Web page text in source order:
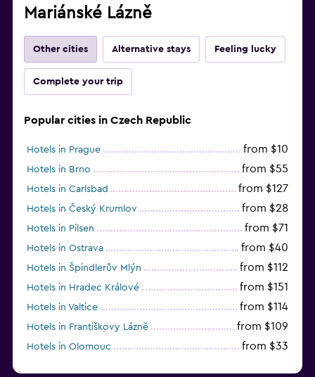
Mariánské Lázně
Other cities Alternative stays Feeling lucky
Complete your trip
Popular cities in Czech Republic
Hotels in Prague from $10
Hotels in Brno from $55
Hotels in Carlsbad from $127
Hotels in Český Krumlov from $28
Hotels in Pilsen from $71
Hotels in Ostrava from $40
Hotels in Špindlerův Mlýn from $112
Hotels in Hradec Králové from $151
Hotels in Valtice from $114
Hotels in Františkovy Lázně from $109
Hotels in Olomouc from $33